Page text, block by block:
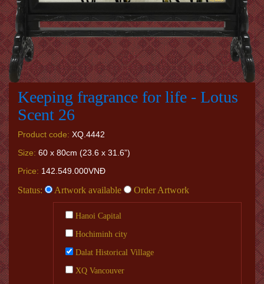
Keeping fragrance for life - Lotus
Scent 26
Product code: XQ.4442
Size: 60 x 80cm (23.6 x 31.6”)
Price: 142.549.000VNĐ
Status: Artwork available Order Artwork
Hanoi Capital
Hochiminh city
Dalat Historical Village
XQ Vancouver